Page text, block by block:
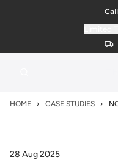
Call
HOME CASE STUDIES
28 Aug 2025